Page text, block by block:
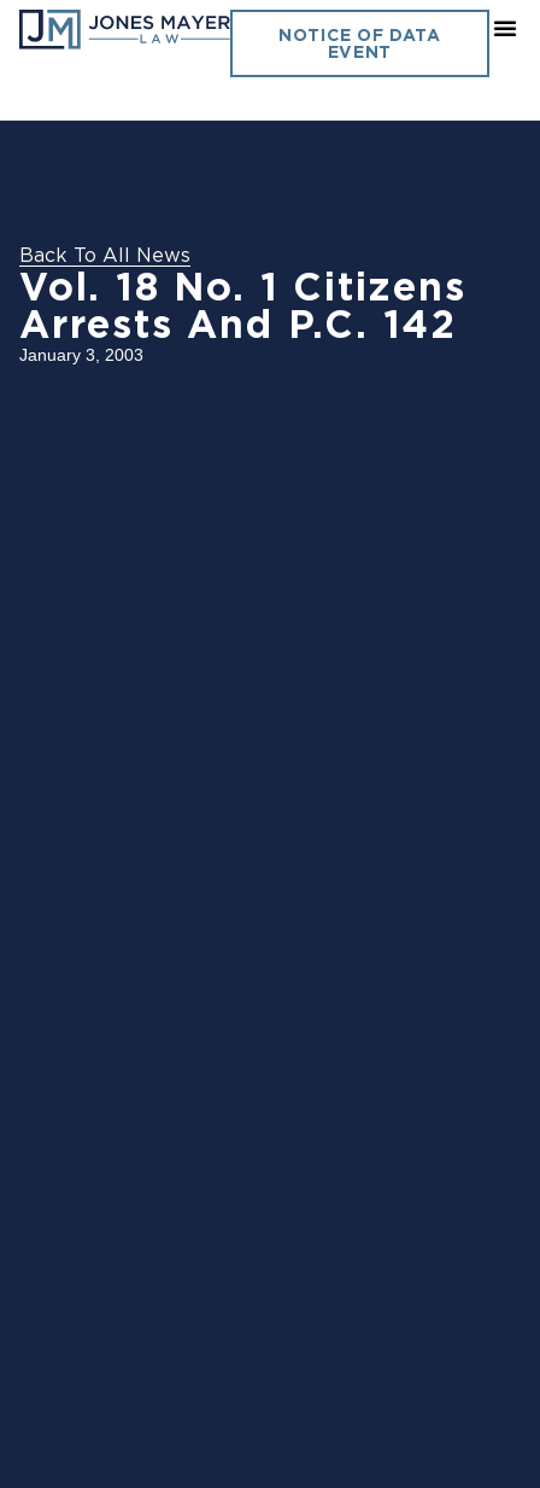
NOTICE OF DATA
EVENT
Back To All News
Vol. 18 No. 1 Citizens
Arrests And P.C. 142
January 3, 2003